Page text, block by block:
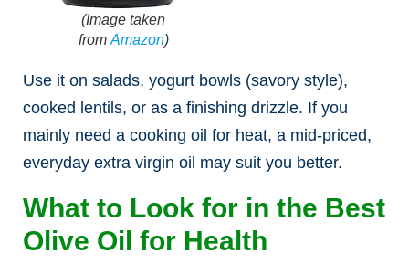
(Image taken
from Amazon)
Use it on salads, yogurt bowls (savory style),
cooked lentils, or as a finishing drizzle. If you
mainly need a cooking oil for heat, a mid-priced,
everyday extra virgin oil may suit you better.
What to Look for in the Best
Olive Oil for Health